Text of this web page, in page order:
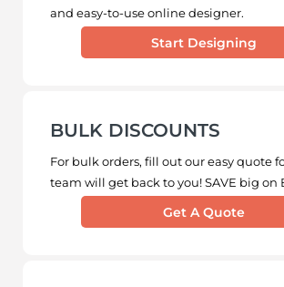
and easy-to-use online designer.
Start Designing
BULK DISCOUNTS
For bulk orders, fill out our easy quote
team will get back to you! SAVE big on
Get A Quote